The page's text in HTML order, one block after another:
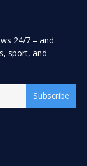
24/7 – and
sport, and
Subscribe